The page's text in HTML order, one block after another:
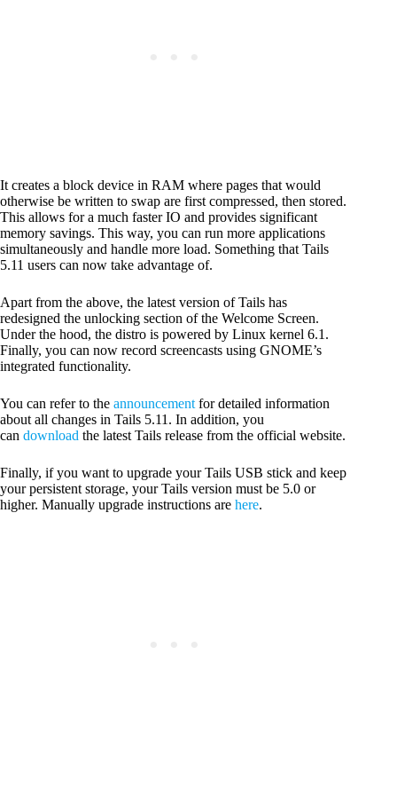
It creates a block device in RAM where pages that would
otherwise be written to swap are first compressed, then stored.
This allows for a much faster IO and provides significant
memory savings. This way, you can run more applications
simultaneously and handle more load. Something that Tails
5.11 users can now take advantage of.
Apart from the above, the latest version of Tails has
redesigned the unlocking section of the Welcome Screen.
Under the hood, the distro is powered by Linux kernel 6.1.
Finally, you can now record screencasts using GNOME’s
integrated functionality.
You can refer to the announcement for detailed information
about all changes in Tails 5.11. In addition, you
can download the latest Tails release from the official website.
Finally, if you want to upgrade your Tails USB stick and keep
your persistent storage, your Tails version must be 5.0 or
higher. Manually upgrade instructions are here.